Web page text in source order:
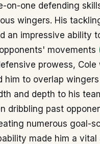
on-one defending
wingers. His
an impressive ability
movements
prowess,
him to overlap
and depth to his
dribbling past
numerous goal-
made him a